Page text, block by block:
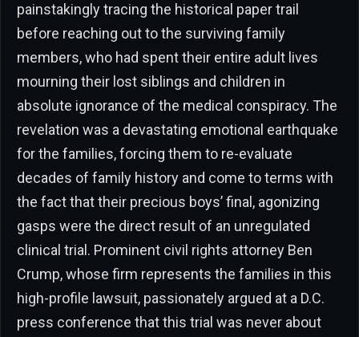
painstakingly tracing the historical paper trail
before reaching out to the surviving family
members, who had spent their entire adult lives
mourning their lost siblings and children in
absolute ignorance of the medical conspiracy. The
revelation was a devastating emotional earthquake
for the families, forcing them to re-evaluate
decades of family history and come to terms with
the fact that their precious boys’ final, agonizing
gasps were the direct result of an unregulated
clinical trial. Prominent civil rights attorney Ben
Crump, whose firm represents the families in this
high-profile lawsuit, passionately argued at a D.C.
press conference that this trial was never about